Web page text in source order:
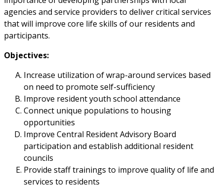
agencies and service providers to deliver critical services
that will improve core life skills of our residents and
participants.
Objectives:
Increase utilization of wrap-around services based
on need to promote self-sufficiency
Improve resident youth school attendance
Connect unique populations to housing
opportunities
Improve Central Resident Advisory Board
participation and establish additional resident
councils
Provide staff trainings to improve quality of life and
services to residents